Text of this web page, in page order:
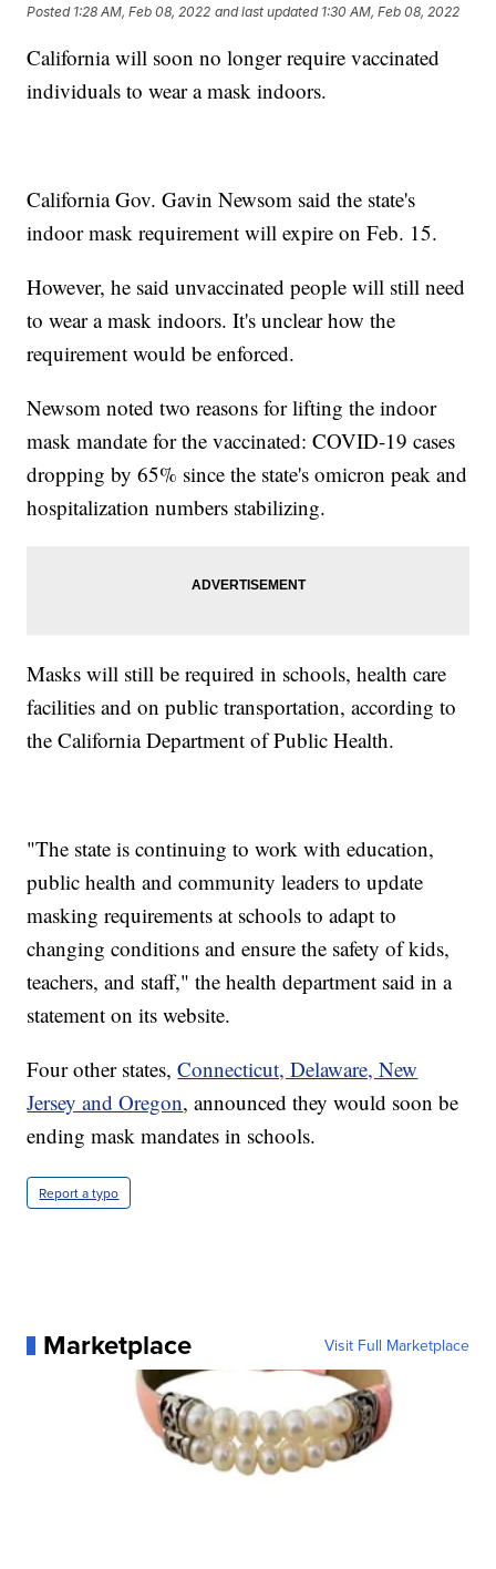
Posted 1:28 AM, Feb 08, 2022 and last updated 1:30 AM, Feb 08, 2022
California will soon no longer require vaccinated
individuals to wear a mask indoors.
California Gov. Gavin Newsom said the state's
indoor mask requirement will expire on Feb. 15.
However, he said unvaccinated people will still need
to wear a mask indoors. It's unclear how the
requirement would be enforced.
Newsom noted two reasons for lifting the indoor
mask mandate for the vaccinated: COVID-19 cases
dropping by 65% since the state's omicron peak and
hospitalization numbers stabilizing.
Masks will still be required in schools, health care
facilities and on public transportation, according to
the California Department of Public Health.
"The state is continuing to work with education,
public health and community leaders to update
masking requirements at schools to adapt to
changing conditions and ensure the safety of kids,
teachers, and staff," the health department said in a
statement on its website.
Four other states,Connecticut, Delaware, New
Jersey and Oregon, announced they would soon be
ending mask mandates in schools.
Report a typo
Marketplace Visit Full Marketplace